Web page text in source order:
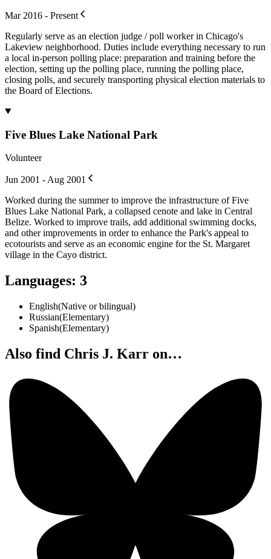
Mar 2016 - Present
Regularly serve as an election judge / poll worker in Chicago's
Lakeview neighborhood. Duties include everything necessary to run
a local in-person polling place: preparation and training before the
election, setting up the polling place, running the polling place,
closing polls, and securely transporting physical election materials to
the Board of Elections.
Five Blues Lake National Park
Volunteer
Jun 2001 - Aug 2001
Worked during the summer to improve the infrastructure of Five
Blues Lake National Park, a collapsed cenote and lake in Central
Belize. Worked to improve trails, add additional swimming docks,
and other improvements in order to enhance the Park's appeal to
ecotourists and serve as an economic engine for the St. Margaret
village in the Cayo district.
Languages: 3
English(Native or bilingual)
Russian(Elementary)
Spanish(Elementary)
Also find Chris J. Karr on…